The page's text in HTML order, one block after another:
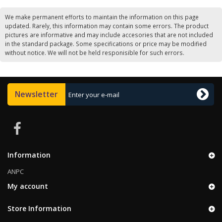
We make permanent efforts to maintain the information on this page
updated. Rarely, this information may contain some errors. The product
pictures are informative and may include accesories that are not included
in the standard package. Some specifications or price may be modified
without notice. We will not be held responisible for such errors.
Newsletter
Information
ANPC
My account
Store Information